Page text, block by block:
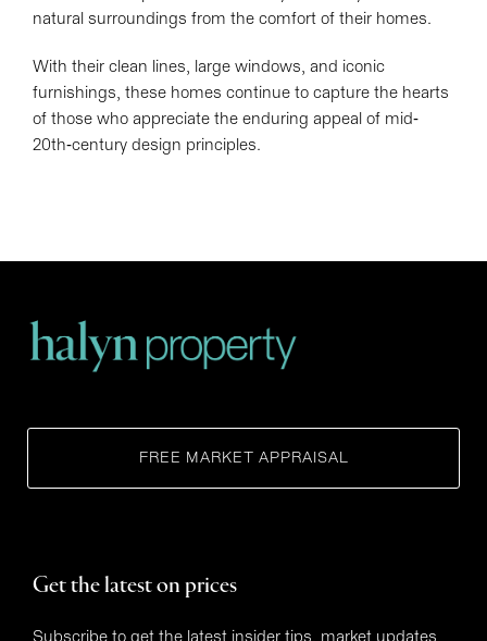
natural surroundings from the comfort of their homes.
With their clean lines, large windows, and iconic
furnishings, these homes continue to capture the hearts
of those who appreciate the enduring appeal of mid-
20th-century design principles.
FREE MARKET APPRAISAL
Get the latest on prices
Subscribe to get the latest insider tips, market updates